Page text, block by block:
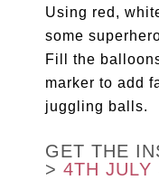
Using red,
some
Fill the
marker to add
juggling balls.
GET THE
>4TH JULY